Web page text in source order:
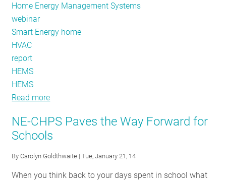
Home Energy Management Systems
webinar
Smart Energy home
HVAC
report
HEMS
HEMS
Read more
the
big
smart
NE-CHPS Paves the Way Forward for
Schools
ByCarolyn Goldthwaite | Tue, January 21, 14
When you think back to your days spent in school what